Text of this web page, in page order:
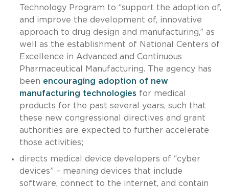
Technology Program to “support the adoption of,
and improve the development of, innovative
approach to drug design and manufacturing,” as
well as the establishment of National Centers of
Excellence in Advanced and Continuous
Pharmaceutical Manufacturing. The agency has
been encouraging adoption of new
manufacturing technologies for medical
products for the past several years, such that
these new congressional directives and grant
authorities are expected to further accelerate
those activities;
directs medical device developers of “cyber
devices” – meaning devices that include
software, connect to the internet, and contain